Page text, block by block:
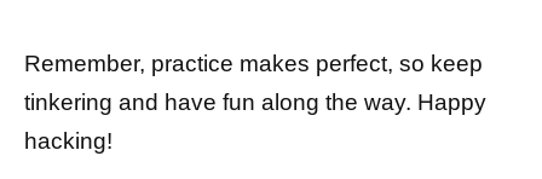
Remember, practice makes perfect, so keep
tinkering and have fun along the way. Happy
hacking!